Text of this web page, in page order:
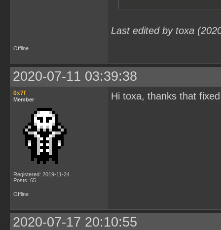
Last edited by toxa
Offline
2020-07-11 03:39:38
0x7f
Member
Registered: 2019-11-24
Posts: 65
Hi toxa, thanks that
Offline
2020-07-17 20:10:55